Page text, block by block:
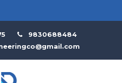
9830688484